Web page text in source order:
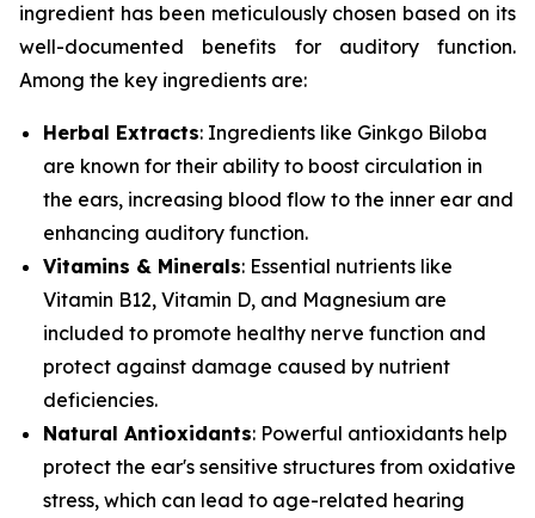
ingredient has been meticulously chosen based on its
well-documented benefits for auditory function.
Among the key ingredients are:
Herbal Extracts: Ingredients like Ginkgo Biloba
are known for their ability to boost circulation in
the ears, increasing blood flow to the inner ear and
enhancing auditory function.
Vitamins & Minerals: Essential nutrients like
Vitamin B12, Vitamin D, and Magnesium are
included to promote healthy nerve function and
protect against damage caused by nutrient
deficiencies.
Natural Antioxidants: Powerful antioxidants help
protect the ear's sensitive structures from oxidative
stress, which can lead to age-related hearing